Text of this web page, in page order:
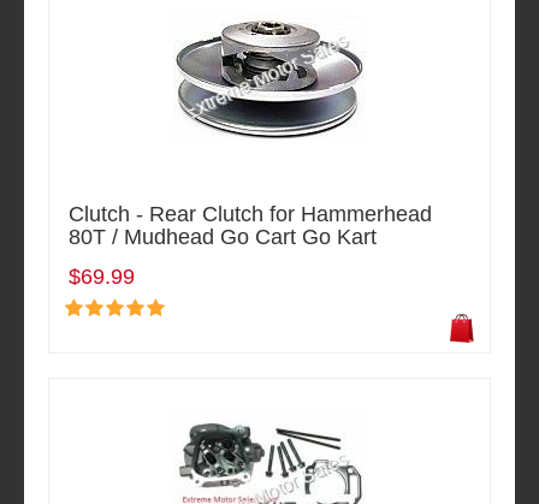
Clutch - Rear Clutch for Hammerhead
80T / Mudhead Go Cart Go Kart
$69.99